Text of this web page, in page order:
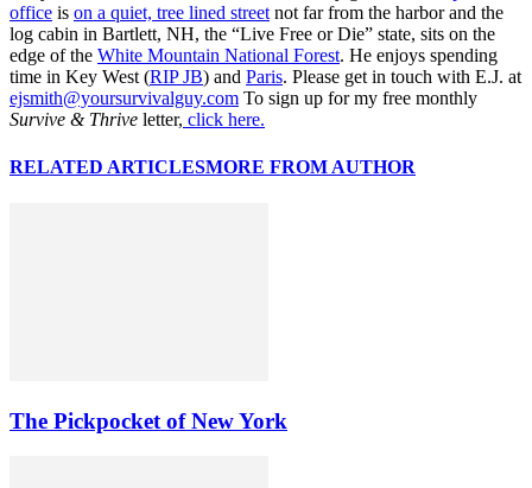
office is on a quiet, tree lined street not far from the harbor and the
log cabin in Bartlett, NH, the “Live Free or Die” state, sits on the
edge of the White Mountain National Forest. He enjoys spending
time in Key West (RIP JB) and Paris. Please get in touch with E.J. at
ejsmith@yoursurvivalguy.com To sign up for my free monthly
Survive & Thrive letter, click here.
RELATED ARTICLESMORE FROM AUTHOR
The Pickpocket of New York